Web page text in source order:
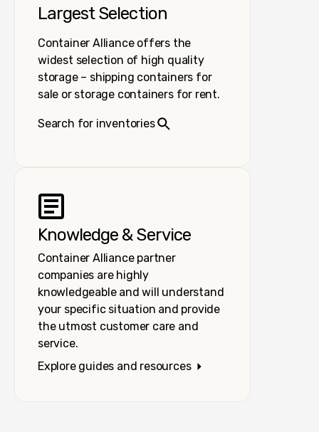
Largest Selection
Container Alliance offers the
widest selection of high quality
storage – shipping containers for
sale or storage containers for rent.
Search for inventories
Knowledge & Service
Container Alliance partner
companies are highly
knowledgeable and will understand
your specific situation and provide
the utmost customer care and
service.
Explore guides and resources